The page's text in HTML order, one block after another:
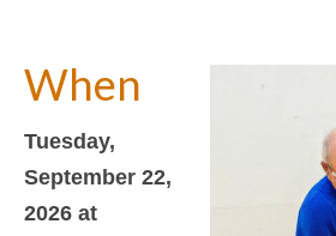
About Us
When
Tuesday,
September 22,
2026 at